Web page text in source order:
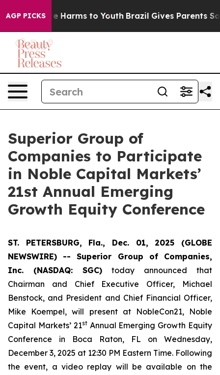
AGP PICKS
to Abate Harms to Youth Brazil Gives Parents
Superior Group of
Companies to Participate
in Noble Capital Markets’
21st Annual Emerging
Growth Equity Conference
ST. PETERSBURG, Fla., Dec. 01, 2025 (GLOBE
NEWSWIRE) -- Superior Group of Companies,
Inc. (NASDAQ: SGC)today announced that
Chairman and Chief Executive Officer, Michael
Benstock, and President and Chief Financial Officer,
Mike Koempel, will present at NobleCon21, Noble
Capital Markets’ 21stAnnual Emerging Growth Equity
Conference in Boca Raton, FL on Wednesday,
December 3, 2025 at 12:30 PM Eastern Time. Following
the event, a video replay will be available on the